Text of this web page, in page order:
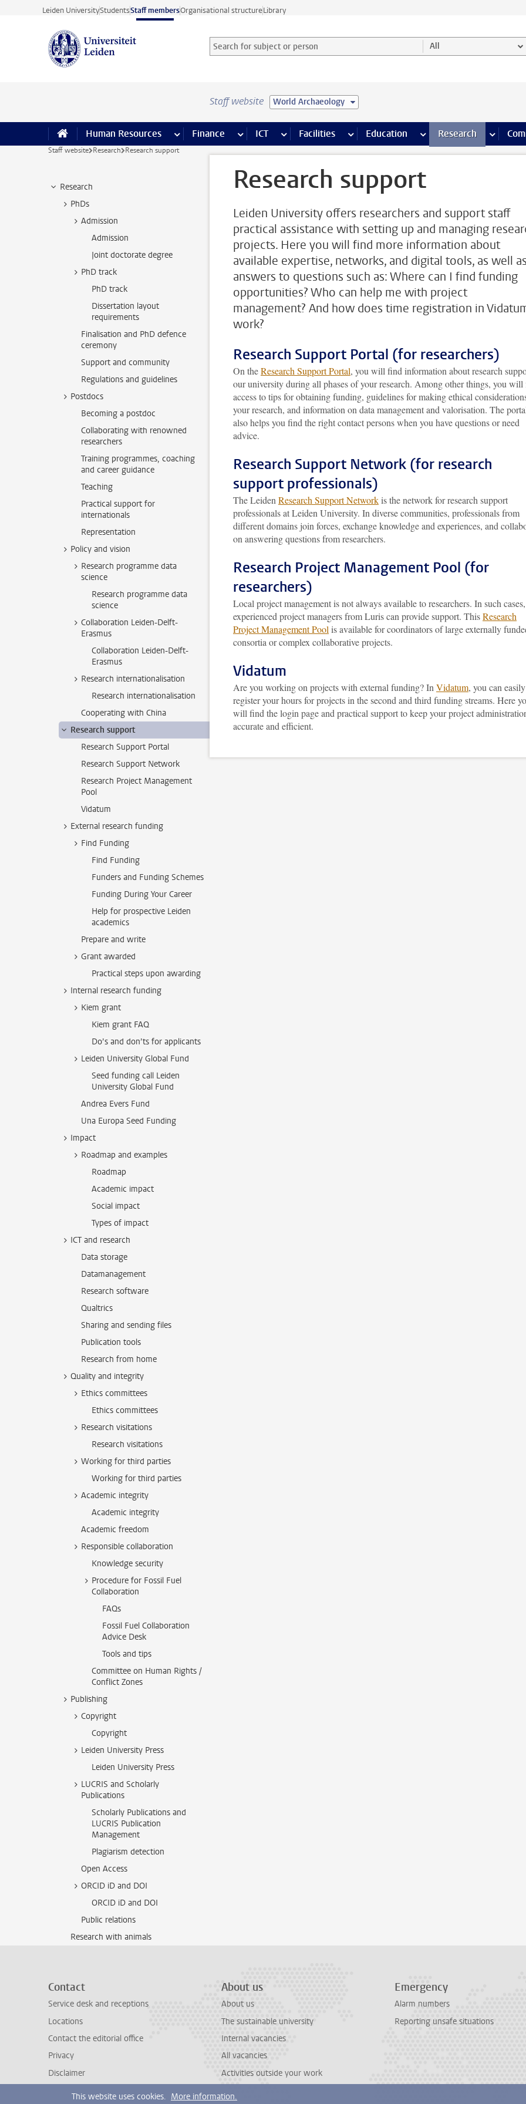
Skip to main content
Leiden UniversityStudentsStaff membersOrganisational structureLibrary
Search for subject or person and select category
Searchterm All
Staff website World Archaeology
Human Resources more Human Resources pages
Finance more Finance pages
ICT more ICT pages
Facilities more Facilities pages
Education more Education pages
Research more
Staff website Research Research support
Research
PhDs
Admission
Admission
Joint doctorate degree
PhD track
PhD track
Dissertation layout
requirements
Finalisation and PhD defence
ceremony
Support and community
Regulations and guidelines
Postdocs
Becoming a postdoc
Collaborating with renowned
researchers
Training programmes, coaching
and career guidance
Teaching
Practical support for
internationals
Representation
Policy and vision
Research programme data
science
Research programme data
science
Collaboration Leiden-Delft-
Erasmus
Collaboration Leiden-Delft-
Erasmus
Research internationalisation
Research internationalisation
Cooperating with China
Research support
Research Support Portal
Research Support Network
Research Project Management
Pool
Vidatum
External research funding
Find Funding
Find Funding
Funders and Funding Schemes
Funding During Your Career
Help for prospective Leiden
academics
Prepare and write
Grant awarded
Practical steps upon awarding
Internal research funding
Kiem grant
Kiem grant FAQ
Do’s and don’ts for applicants
Leiden University Global Fund
Seed funding call Leiden
University Global Fund
Andrea Evers Fund
Una Europa Seed Funding
Impact
Roadmap and examples
Roadmap
Academic impact
Social impact
Types of impact
ICT and research
Data storage
Datamanagement
Research software
Qualtrics
Sharing and sending files
Publication tools
Research from home
Quality and integrity
Ethics committees
Ethics committees
Research visitations
Research visitations
Working for third parties
Working for third parties
Academic integrity
Academic integrity
Academic freedom
Responsible collaboration
Knowledge security
Procedure for Fossil Fuel
Collaboration
FAQs
Fossil Fuel Collaboration
Advice Desk
Tools and tips
Committee on Human Rights /
Conflict Zones
Publishing
Copyright
Copyright
Leiden University Press
Leiden University Press
LUCRIS and Scholarly
Publications
Scholarly Publications and
LUCRIS Publication
Management
Plagiarism detection
Open Access
ORCID iD and DOI
ORCID iD and DOI
Public relations
Research with animals
Research support
Leiden University offers researchers and support staff
practical assistance with setting up and managing
projects. Here you will find more information about
available expertise, networks, and digital tools, as well as
answers to questions such as: Where can I find funding
opportunities? Who can help me with project
management? And how does time registration in
work?
Research Support Portal (for researchers)
On theResearch Support Portal, you will find information about research
our university during all phases of your research. Among other things, you will
access to tips for obtaining funding, guidelines for making ethical
your research, and information on data management and valorisation. The
also helps you find the right contact persons when you have questions or need
advice.
Research Support Network (for research
support professionals)
The Leiden Research Support Networkis the network for research support
professionals at Leiden University. In diverse communities, professionals from
different domains join forces, exchange knowledge and experiences, and
on answering questions from researchers.
Research Project Management Pool (for
researchers)
Local project management is not always available to researchers. In such cases,
experienced project managers from Luris can provide support. ThisResearch
Project Management Pool is available for coordinators of large externally
consortia or complex collaborative projects.
Vidatum
Are you working on projects with external funding? In Vidatum, you can easily
register your hours for projects in the second and third funding streams. Here
will find the login page and practical support to keep your project
accurate and efficient.
Contact
Service desk and receptions
Locations
Contact the editorial office
Privacy
Disclaimer
About us
About us
The sustainable university
Internal vacancies
All vacancies
Activities outside your work
Emergency
Alarm numbers
Reporting unsafe situations
This website uses cookies. More information.